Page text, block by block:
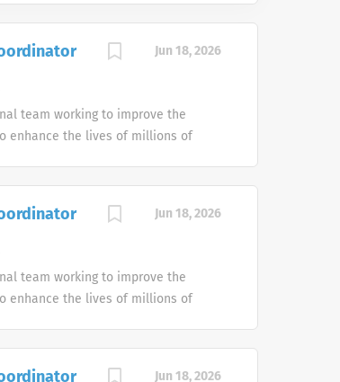
Jun 18, 2026
team working to improve the
enhance the lives of millions of
medicines, solutions and
regions.
Jun 18, 2026
team working to improve the
enhance the lives of millions of
Jun 18, 2026